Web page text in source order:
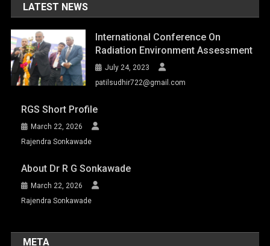
LATEST NEWS
International Conference On
Radiation Environment Assessment
July 24, 2023
patilsudhir722@gmail.com
RGS Short Profile
March 22, 2026
Rajendra Sonkawade
About Dr R G Sonkawade
March 22, 2026
Rajendra Sonkawade
META